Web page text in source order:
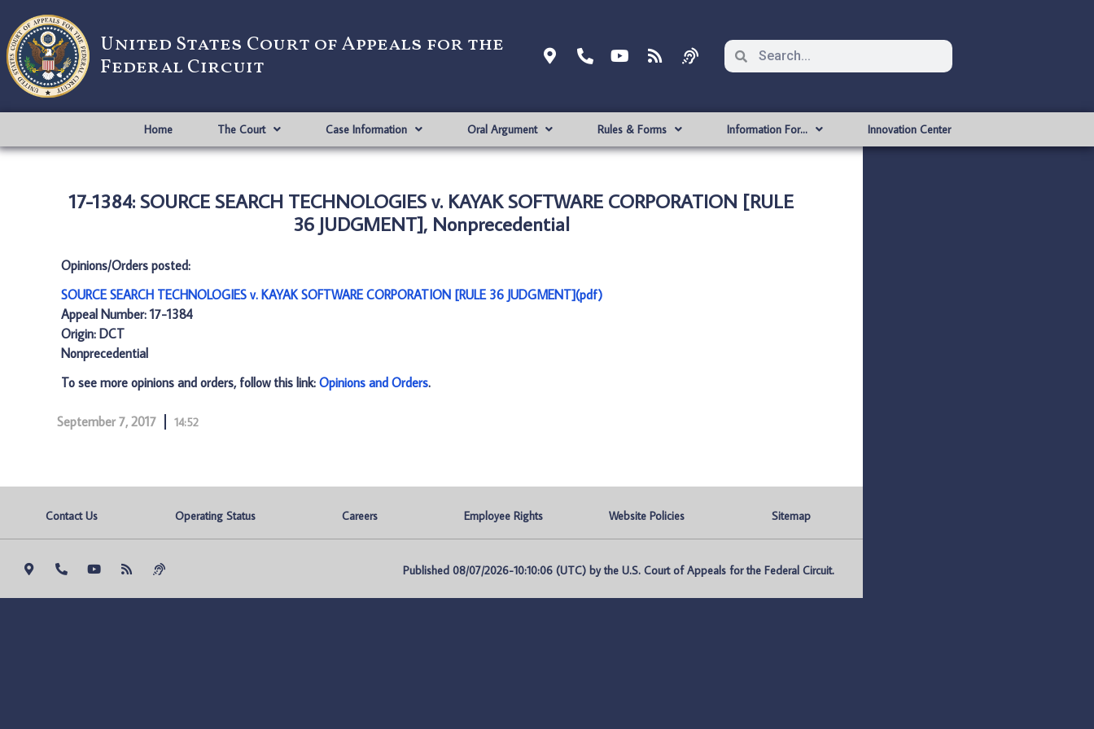
United States Court of Appeals for the
Federal Circuit
Home The Court Case Information Oral Argument Rules & Forms Information For… Innovation Center
17-1384: SOURCE SEARCH TECHNOLOGIES v. KAYAK SOFTWARE CORPORATION [RULE
36 JUDGMENT], Nonprecedential
Opinions/Orders posted:
SOURCE SEARCH TECHNOLOGIES v. KAYAK SOFTWARE CORPORATION [RULE 36 JUDGMENT](pdf)
Appeal Number: 17-1384
Origin: DCT
Nonprecedential
To see more opinions and orders, follow this link: Opinions and Orders.
September 7, 2017 14:52
Contact Us Operating Status Careers Employee Rights Website Policies Sitemap
Published 08/07/2026-10:10:06 (UTC) by the U.S. Court of Appeals for the Federal Circuit.